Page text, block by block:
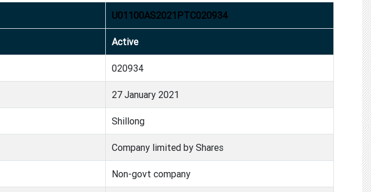
U01100AS2021PTC020934
Active
020934
27 January 2021
Shillong
Company limited by Shares
Non-govt company